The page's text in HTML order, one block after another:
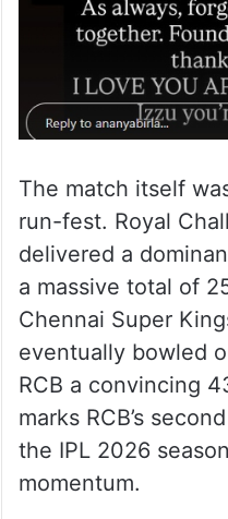
The match itself
run-fest. Royal
delivered a
a massive total of
Chennai Super
eventually bowled
RCB a convincing
marks RCB’s
the IPL 2026
momentum.